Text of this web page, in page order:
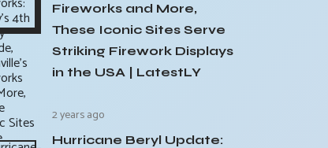
Fireworks and More,
These Iconic Sites Serve
Striking Firework Displays
in the USA | LatestLY
2 years ago
Hurricane Beryl Update: